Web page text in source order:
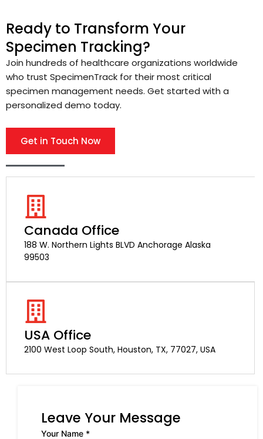
Ready to Transform Your
Specimen Tracking?
Join hundreds of healthcare organizations worldwide
who trust SpecimenTrack for their most critical
specimen management needs. Get started with a
personalized demo today.
Get in Touch Now
Canada Office
188 W. Northern Lights BLVD Anchorage Alaska
99503
USA Office
2100 West Loop South, Houston, TX, 77027, USA
Leave Your Message
Your Name *